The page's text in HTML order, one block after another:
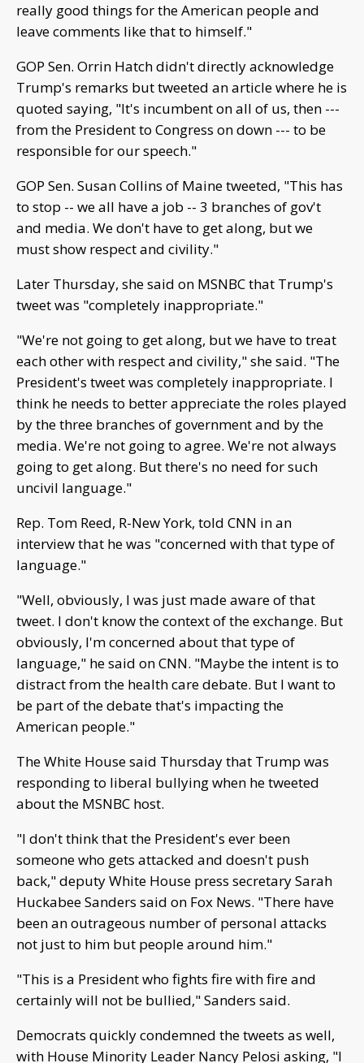
really good things for the American people and
leave comments like that to himself."
GOP Sen. Orrin Hatch didn't directly acknowledge
Trump's remarks but tweeted an article where he is
quoted saying, "It's incumbent on all of us, then ---
from the President to Congress on down --- to be
responsible for our speech."
GOP Sen. Susan Collins of Maine tweeted, "This has
to stop -- we all have a job -- 3 branches of gov't
and media. We don't have to get along, but we
must show respect and civility."
Later Thursday, she said on MSNBC that Trump's
tweet was "completely inappropriate."
"We're not going to get along, but we have to treat
each other with respect and civility," she said. "The
President's tweet was completely inappropriate. I
think he needs to better appreciate the roles played
by the three branches of government and by the
media. We're not going to agree. We're not always
going to get along. But there's no need for such
uncivil language."
Rep. Tom Reed, R-New York, told CNN in an
interview that he was "concerned with that type of
language."
"Well, obviously, I was just made aware of that
tweet. I don't know the context of the exchange. But
obviously, I'm concerned about that type of
language," he said on CNN. "Maybe the intent is to
distract from the health care debate. But I want to
be part of the debate that's impacting the
American people."
The White House said Thursday that Trump was
responding to liberal bullying when he tweeted
about the MSNBC host.
"I don't think that the President's ever been
someone who gets attacked and doesn't push
back," deputy White House press secretary Sarah
Huckabee Sanders said on Fox News. "There have
been an outrageous number of personal attacks
not just to him but people around him."
"This is a President who fights fire with fire and
certainly will not be bullied," Sanders said.
Democrats quickly condemned the tweets as well,
with House Minority Leader Nancy Pelosi asking, "I